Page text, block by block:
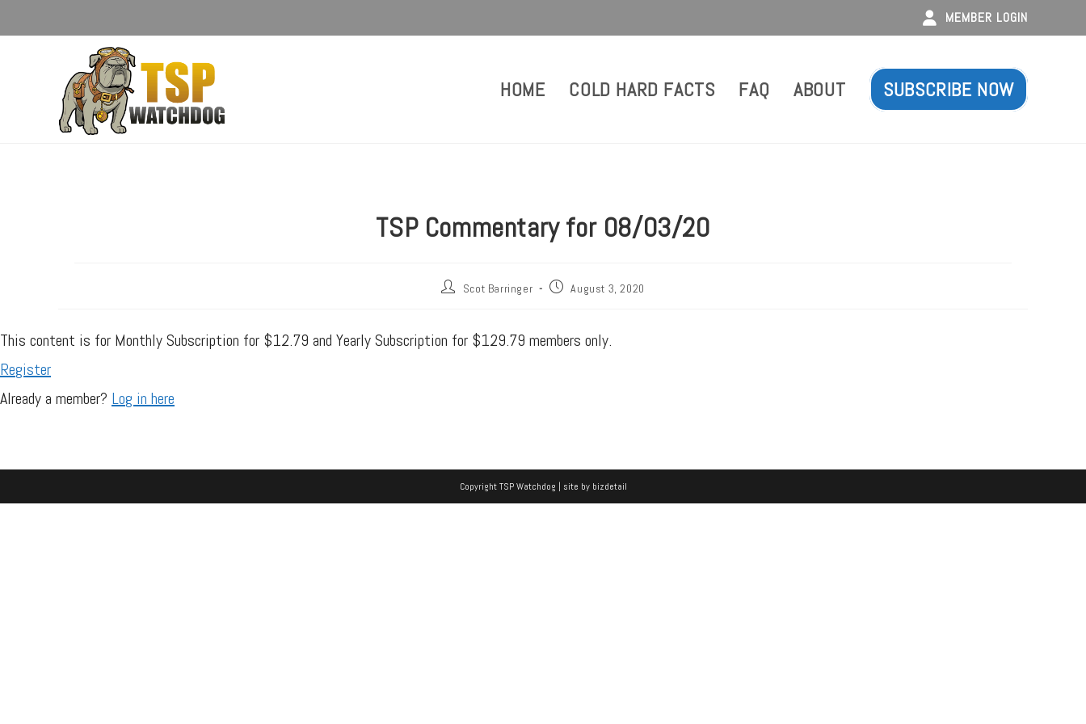
MEMBER LOGIN
HOME COLD HARD FACTS FAQ ABOUT SUBSCRIBE NOW
TSP Commentary for 08/03/20
Scot Barringer August 3, 2020
This content is for Monthly Subscription for $12.79 and Yearly Subscription for $129.79 members only.
Register
Already a member? Log in here
Copyright TSP Watchdog | site by bizdetail